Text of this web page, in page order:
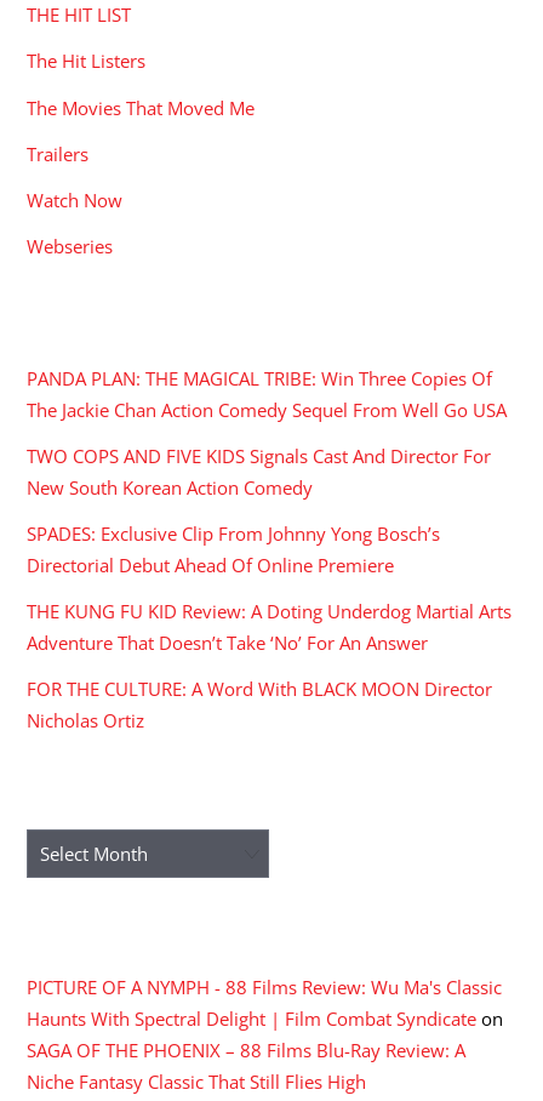
THE HIT LIST
The Hit Listers
The Movies That Moved Me
Trailers
Watch Now
Webseries
PANDA PLAN: THE MAGICAL TRIBE: Win Three Copies Of
The Jackie Chan Action Comedy Sequel From Well Go USA
TWO COPS AND FIVE KIDS Signals Cast And Director For
New South Korean Action Comedy
SPADES: Exclusive Clip From Johnny Yong Bosch’s
Directorial Debut Ahead Of Online Premiere
THE KUNG FU KID Review: A Doting Underdog Martial Arts
Adventure That Doesn’t Take ‘No’ For An Answer
FOR THE CULTURE: A Word With BLACK MOON Director
Nicholas Ortiz
Archives
PICTURE OF A NYMPH - 88 Films Review: Wu Ma's Classic
Haunts With Spectral Delight | Film Combat Syndicate on
SAGA OF THE PHOENIX – 88 Films Blu-Ray Review: A
Niche Fantasy Classic That Still Flies High